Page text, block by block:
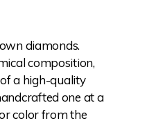
diamonds.
composition,
a high-quality
one at a
color from the